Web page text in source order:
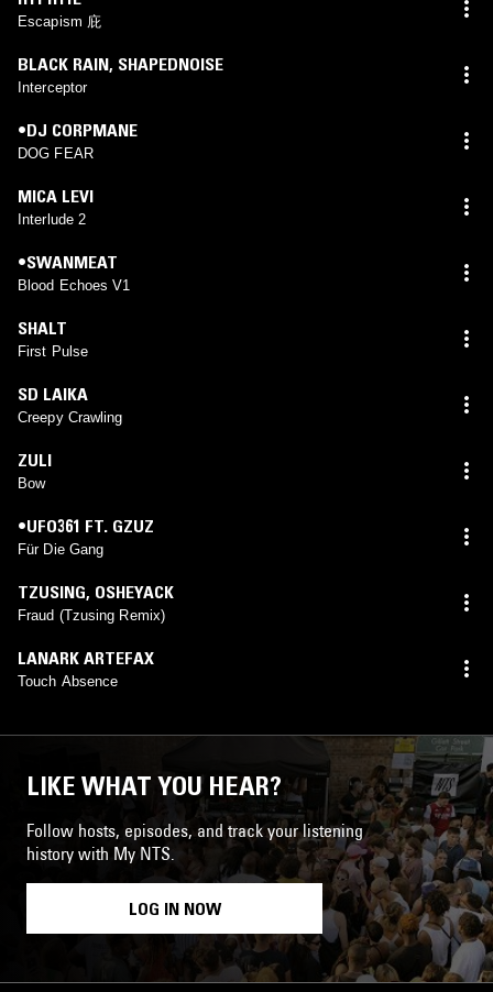
Escapism 庇
BLACK RAIN, SHAPEDNOISE
Interceptor
•DJ CORPMANE
DOG FEAR
MICA LEVI
Interlude 2
•SWANMEAT
Blood Echoes V1
SHALT
First Pulse
SD LAIKA
Creepy Crawling
ZULI
Bow
•UFO361 FT. GZUZ
Für Die Gang
TZUSING, OSHEYACK
Fraud (Tzusing Remix)
LANARK ARTEFAX
Touch Absence
LIKE WHAT YOU HEAR?
Follow hosts, episodes, and track your listening
history with My NTS.
LOG IN NOW